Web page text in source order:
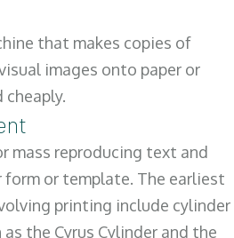
that makes copies of
images onto paper or
mass reproducing text and
form or template. The earliest
printing include cylinder
the Cyrus Cylinder and the